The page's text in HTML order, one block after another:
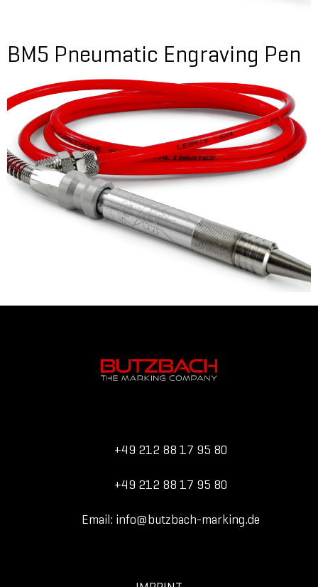
BM5 Pneumatic Engraving Pen
+49 212 88 17 95 80
+49 212 88 17 95 80
Email: info@butzbach-marking.de